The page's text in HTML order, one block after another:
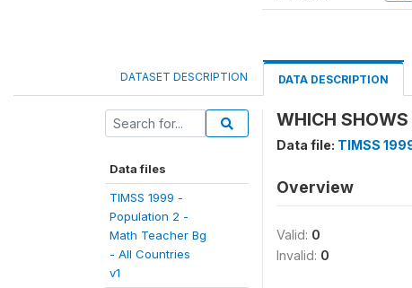
DATASET DESCRIPTION DATA DESCRIPTION
Data files
TIMSS 1999 -
Population 2 -
Math Teacher Bg
- All Countries
v1
WHICH
Data file: TIMSS
Overview
Valid: 0
Invalid: 0